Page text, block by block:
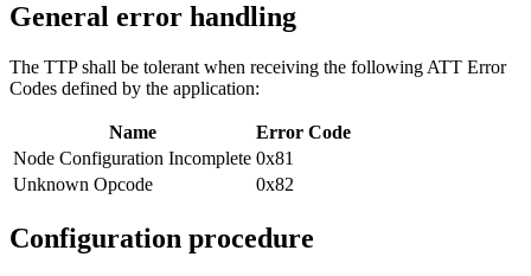
General error handling
The TTP shall be tolerant when receiving the following ATT Error
Codes defined by the application:
Name
Error Code
Node Configuration Incomplete 0x81
Unknown Opcode
0x82
Configuration procedure